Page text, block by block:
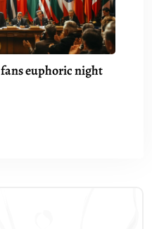
euphoric night